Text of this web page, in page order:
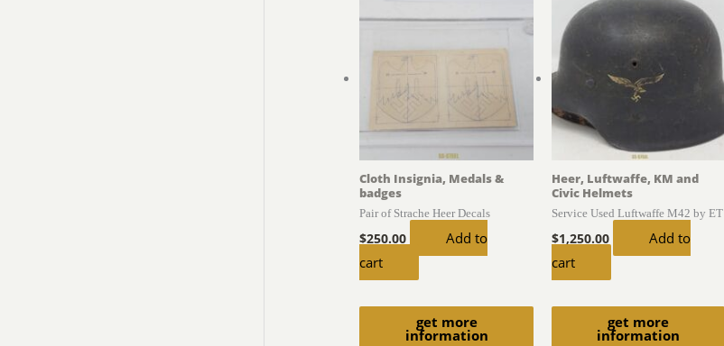
get more
information
Cloth Insignia, Medals &
badges
Pair of Strache Heer Decals
$250.00
Add to
cart
get more
information
Heer, Luftwaffe, KM and
Civic Helmets
Service Used Luftwaffe M42 by ET
$1,250.00
Add to
cart